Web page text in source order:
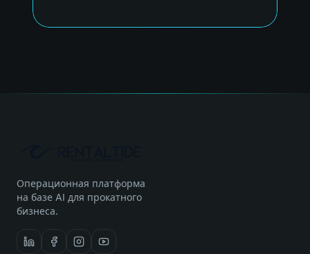
Операционная платформа
на базе AI для прокатного
бизнеса.